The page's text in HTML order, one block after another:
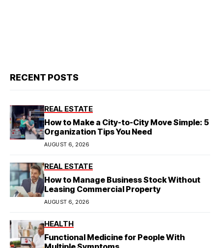
RECENT POSTS
REAL ESTATE
How to Make a City-to-City Move Simple: 5
Organization Tips You Need
AUGUST 6, 2026
REAL ESTATE
How to Manage Business Stock Without
Leasing Commercial Property
AUGUST 6, 2026
HEALTH
Functional Medicine for People With